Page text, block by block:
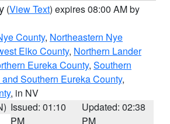
(View Text) expires 08:00 AM by
County, Northeastern Nye
Elko County, Northern Lander
Eureka County, Southern
Southern Eureka County,
, in NV
Issued: 01:10
PM
Updated: 02:38
PM